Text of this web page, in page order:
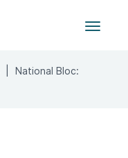
Toggle
National Bloc: